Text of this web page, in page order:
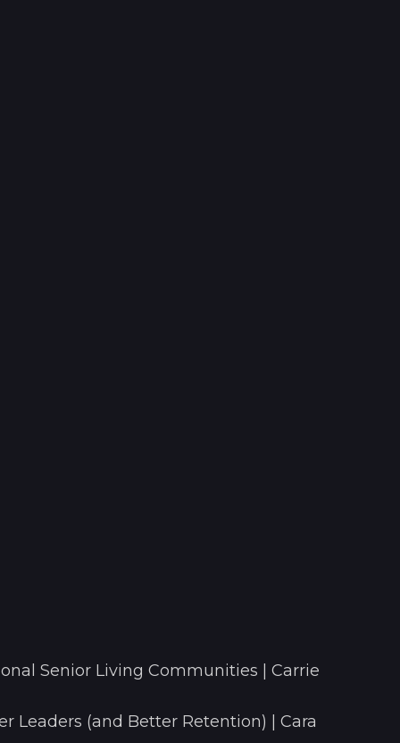
Senior Living Communities | Carrie
Leaders (and Better Retention) | Cara